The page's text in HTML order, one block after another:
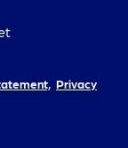
Privacy